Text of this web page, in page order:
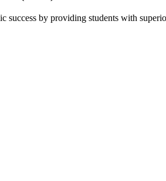
success by providing students with